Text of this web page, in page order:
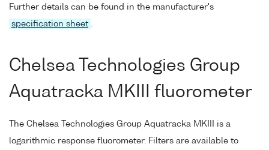
Further details can be found in the manufacturer's
specification sheet .
Chelsea Technologies Group
Aquatracka MKIII fluorometer
The Chelsea Technologies Group Aquatracka MKIII is a
logarithmic response fluorometer. Filters are available to